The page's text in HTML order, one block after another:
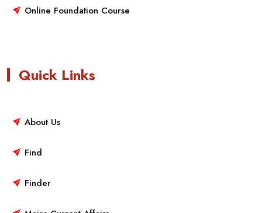
Online Foundation Course
Quick Links
About Us
Find
Finder